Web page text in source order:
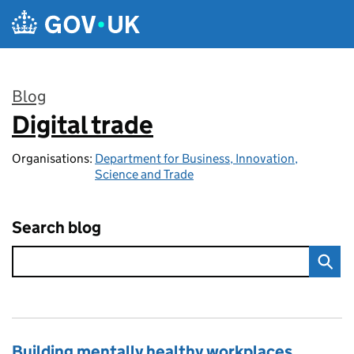
Skip to main content
Blog
:
Digital trade
Organisations: Department for Business, Innovation,
Science and Trade
Search blog